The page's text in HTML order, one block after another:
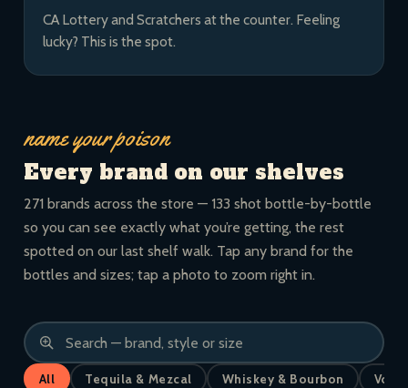
CA Lottery and Scratchers at the counter. Feeling
lucky? This is the spot.
name your poison
Every brand on our shelves
271 brands across the store — 133 shot bottle-by-bottle
so you can see exactly what you’re getting, the rest
spotted on our last shelf walk. Tap any brand for the
bottles and sizes; tap a photo to zoom right in.
All Tequila & Mezcal Whiskey & Bourbon